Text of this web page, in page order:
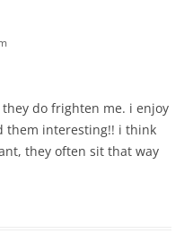
do frighten me. i enjoy
them interesting!! i think
they often sit that way